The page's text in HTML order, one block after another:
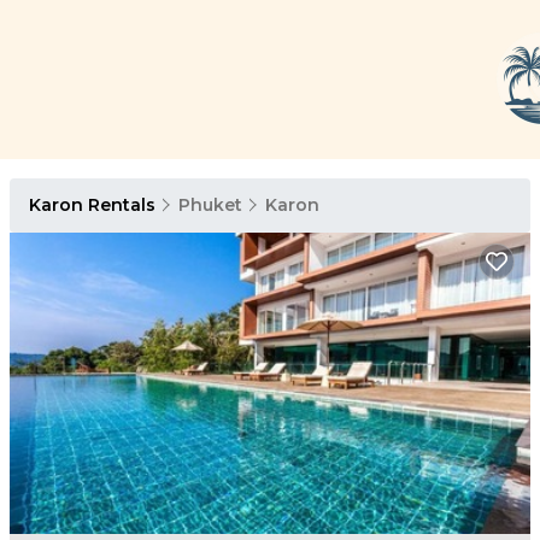
Karon Rentals Phuket Karon